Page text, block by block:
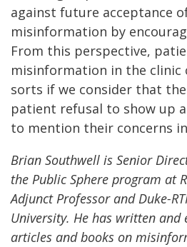
against future acceptance
misinformation by
From this perspective,
misinformation in the clinic
sorts if we consider that
patient refusal to show up
to mention their concerns
Brian Southwell is Senior
the Public Sphere program at
Adjunct Professor and Duke-
University. He has written and
articles and books on